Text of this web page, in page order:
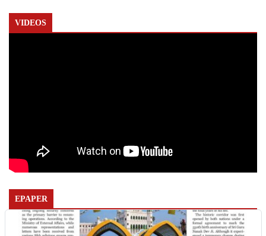
VIDEOS
EPAPER